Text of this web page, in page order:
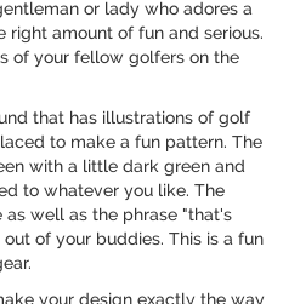
or lady who adores a
amount of fun and serious.
of your fellow golfers on the
that has illustrations of golf
to make a fun pattern. The
with a little dark green and
to whatever you like. The
well as the phrase "that's
of your buddies. This is a fun
your design exactly the way